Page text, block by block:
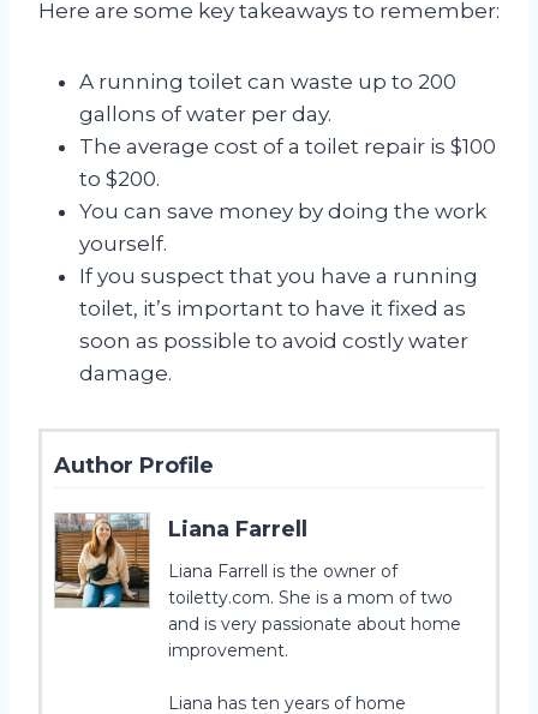
Here are some key takeaways to remember:
A running toilet can waste up to 200
gallons of water per day.
The average cost of a toilet repair is $100
to $200.
You can save money by doing the work
yourself.
If you suspect that you have a running
toilet, it’s important to have it fixed as
soon as possible to avoid costly water
damage.
Author Profile
Liana Farrell
Liana Farrell is the owner of
toiletty.com. She is a mom of two
and is very passionate about home
improvement.
Liana has ten years of home